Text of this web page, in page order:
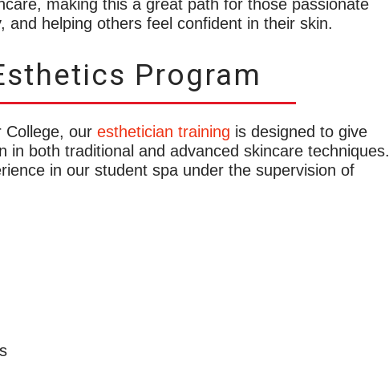
making this a great path for those passionate
and helping others feel confident in their skin.
Program
College, our esthetician training is designed to give
in both traditional and advanced skincare techniques.
in our student spa under the supervision of